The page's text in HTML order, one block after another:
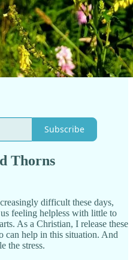
Subscribe
Thorns
difficult these days,
feeling helpless with little to
As a Christian, I release these
can help in this situation. And
the stress.